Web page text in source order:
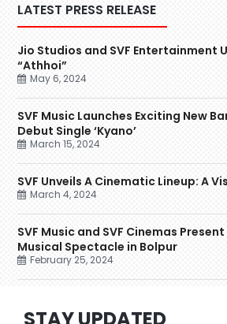
LATEST PRESS RELEASE
Jio Studios and SVF Entertainment
“Athhoi”
May 6, 2024
SVF Music Launches Exciting New
Debut Single ‘Kyano’
March 15, 2024
SVF Unveils A Cinematic Lineup: A
March 4, 2024
SVF Music and SVF Cinemas
Musical Spectacle in Bolpur
February 25, 2024